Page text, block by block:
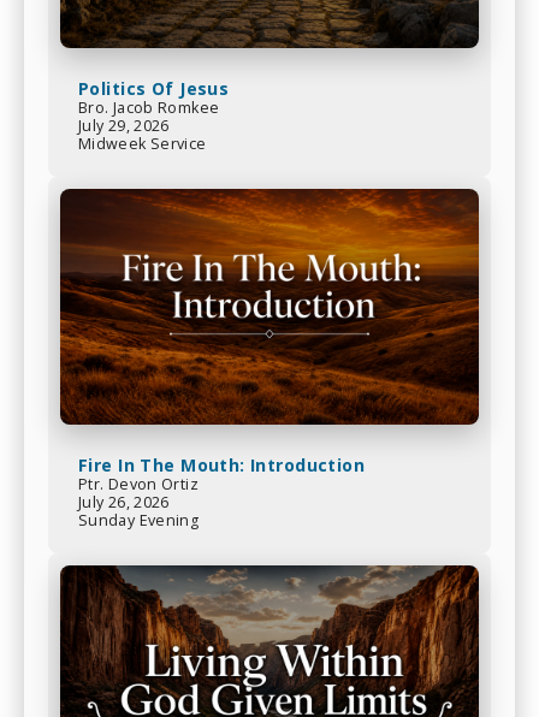
Politics Of Jesus
Bro. Jacob Romkee
July 29, 2026
Midweek Service
Fire In The Mouth: Introduction
Ptr. Devon Ortiz
July 26, 2026
Sunday Evening